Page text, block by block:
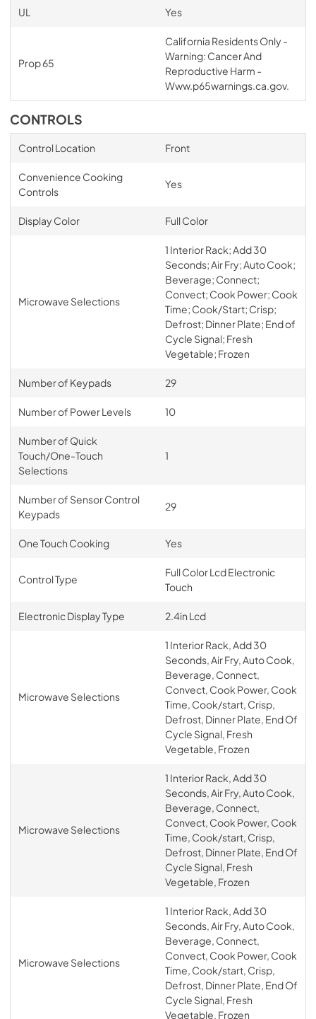
UL Yes
Prop 65
California Residents Only -
Warning: Cancer And
Reproductive Harm -
Www.p65warnings.ca.gov.
CONTROLS
Control Location Front
Convenience Cooking
Controls
Yes
Display Color Full Color
Microwave Selections
1 Interior Rack; Add 30
Seconds; Air Fry; Auto Cook;
Beverage; Connect;
Convect; Cook Power; Cook
Time; Cook/Start; Crisp;
Defrost; Dinner Plate; End of
Cycle Signal; Fresh
Vegetable; Frozen
Number of Keypads 29
Number of Power Levels 10
Number of Quick
Touch/One-Touch
Selections
1
Number of Sensor Control
Keypads
29
One Touch Cooking Yes
Control Type
Full Color Lcd Electronic
Touch
Electronic Display Type 2.4in Lcd
Microwave Selections
1 Interior Rack, Add 30
Seconds, Air Fry, Auto Cook,
Beverage, Connect,
Convect, Cook Power, Cook
Time, Cook/start, Crisp,
Defrost, Dinner Plate, End Of
Cycle Signal, Fresh
Vegetable, Frozen
Microwave Selections
1 Interior Rack, Add 30
Seconds, Air Fry, Auto Cook,
Beverage, Connect,
Convect, Cook Power, Cook
Time, Cook/start, Crisp,
Defrost, Dinner Plate, End Of
Cycle Signal, Fresh
Vegetable, Frozen
Microwave Selections
1 Interior Rack, Add 30
Seconds, Air Fry, Auto Cook,
Beverage, Connect,
Convect, Cook Power, Cook
Time, Cook/start, Crisp,
Defrost, Dinner Plate, End Of
Cycle Signal, Fresh
Vegetable, Frozen